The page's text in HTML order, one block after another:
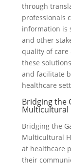
through
professionals
information is
and other
quality of care
these
and facilitate
healthcare
Bridging the
Multicultural
Bridging the
Multicultural
at healthcare
their